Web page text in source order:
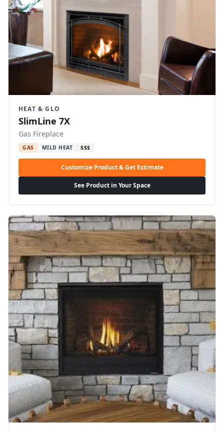
HEAT & GLO
SlimLine 7X
Gas Fireplace
GAS MILD HEAT $$$
Customize Product & Get Estimate
See Product in Your Space